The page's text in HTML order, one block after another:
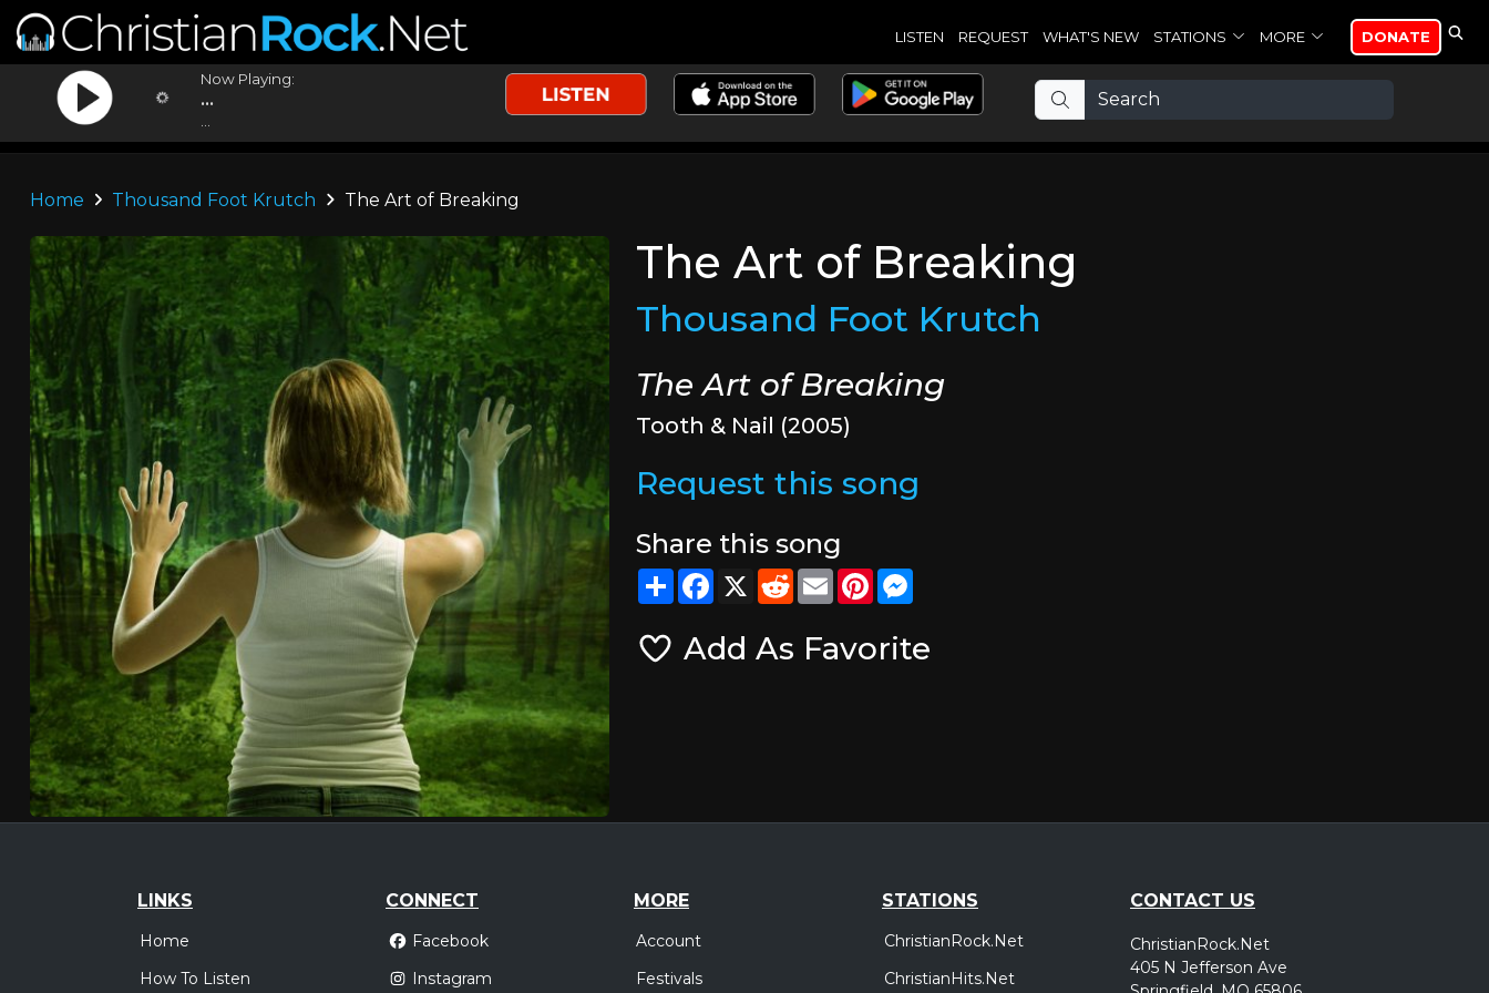
LISTEN REQUEST WHAT'S NEW STATIONS MORE DONATE
Now Playing:
...
Home Thousand Foot Krutch The Art of Breaking
The Art of Breaking
Thousand Foot Krutch
The Art of Breaking
Tooth & Nail (2005)
Request this song
Share this song
ShareFacebook
X RedditEmailPinterest
Add As Favorite
LINKS
Home
How To Listen
CONNECT
Facebook
Instagram
MORE
Account
Festivals
STATIONS
ChristianRock.Net
ChristianHits.Net
CONTACT US
ChristianRock.Net
405 N Jefferson Ave